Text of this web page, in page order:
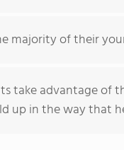
majority of their
take advantage of
up in the way that